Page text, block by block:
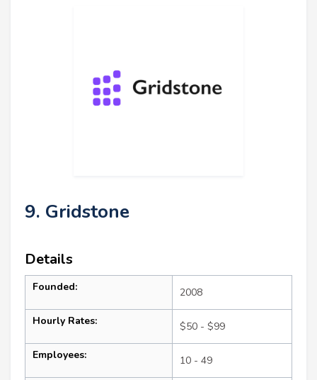
9. Gridstone
Details
Founded: 2008
Hourly Rates: $50 - $99
Employees: 10 - 49